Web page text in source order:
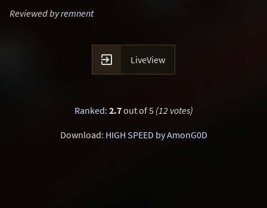
Reviewed byremnent
 LiveView
Ranked: 2.7out of 5 (12 votes)
Download: HIGH SPEED by AmonG0D